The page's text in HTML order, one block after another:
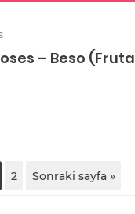
– Beso (Fruta
2 Sonraki sayfa »